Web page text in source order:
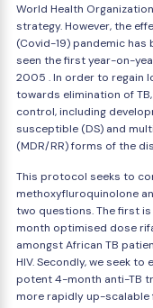
World Health
strategy. However, the
(Covid-19) pandemic
seen the first year-on-
2005 . In order to regain
towards elimination of
control, including
susceptible (DS) and
(MDR/RR) forms of the
This protocol seeks to
methoxyfluroquinolone
two questions. The first
month optimised dose
amongst African TB
HIV. Secondly, we seek
potent 4-month anti-TB
more rapidly up-